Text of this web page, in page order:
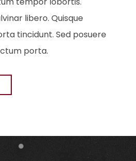
libero. Quisque
tincidunt. Sed posuere
porta.